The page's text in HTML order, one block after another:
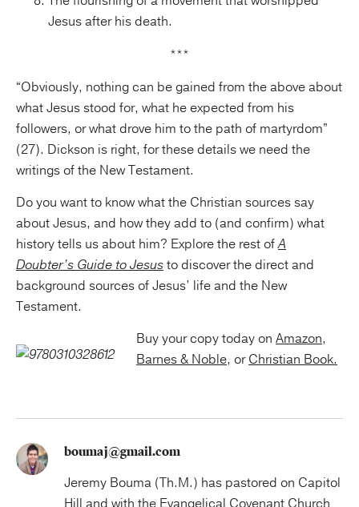
Jesus after his death.
***
“Obviously, nothing can be gained from the above about
what Jesus stood for, what he expected from his
followers, or what drove him to the path of martyrdom”
(27). Dickson is right, for these details we need the
writings of the New Testament.
Do you want to know what the Christian sources say
about Jesus, and how they add to (and confirm) what
history tells us about him? Explore the rest ofA
Doubter’s Guide to Jesusto discover the direct and
background sources of Jesus’ life and the New
Testament.
Buy your copy today on Amazon,
Barnes & Noble, orChristian Book.
boumaj@gmail.com
Jeremy Bouma (Th.M.) has pastored on Capitol